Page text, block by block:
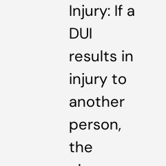
Injury: If a
DUI
results in
injury to
another
person,
the